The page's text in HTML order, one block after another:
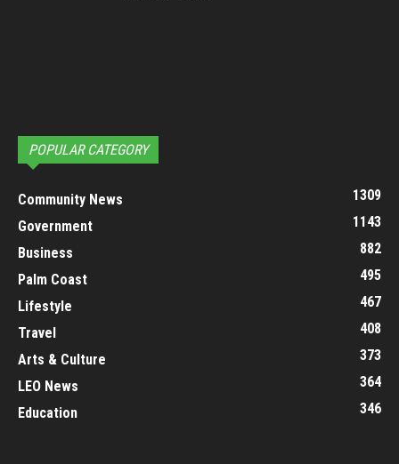
POPULAR CATEGORY
Community News
1309
Government
1143
Business
882
Palm Coast
495
Lifestyle
467
Travel
408
Arts & Culture
373
LEO News
364
Education
346